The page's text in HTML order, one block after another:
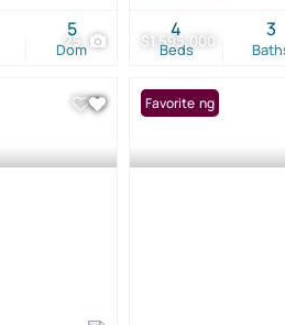
25
Dom
5 $1,595,000
Beds
4 3
New Listing
Favorite